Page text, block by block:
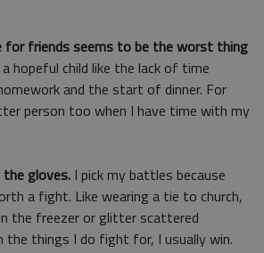
for friends seems to be the worst thing
hopeful child like the lack of time
and the start of dinner. For
person too when I have time with my
the gloves. I pick my battles because
a fight. Like wearing a tie to church,
the freezer or glitter scattered
the things I do fight for, I usually win.